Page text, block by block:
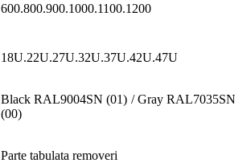
600.800.900.1000.1100.1200
18U.22U.27U.32U.37U.42U.47U
Black RAL9004SN (01) / Gray RAL7035SN
(00)
Parte tabulata removeri